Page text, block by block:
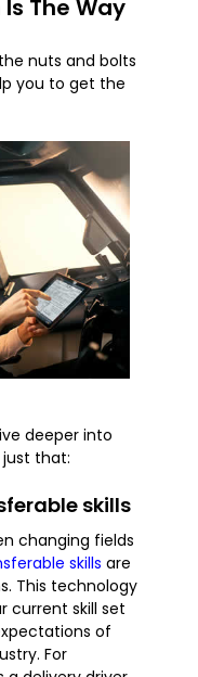
The Way
nuts and bolts
you to get the
deeper into
that:
skills
changing fields
skills are
This technology
current skill set
of
For